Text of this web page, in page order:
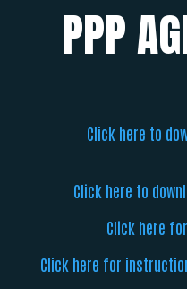
PPP
Click here to
Click here to
Click here
Click here for